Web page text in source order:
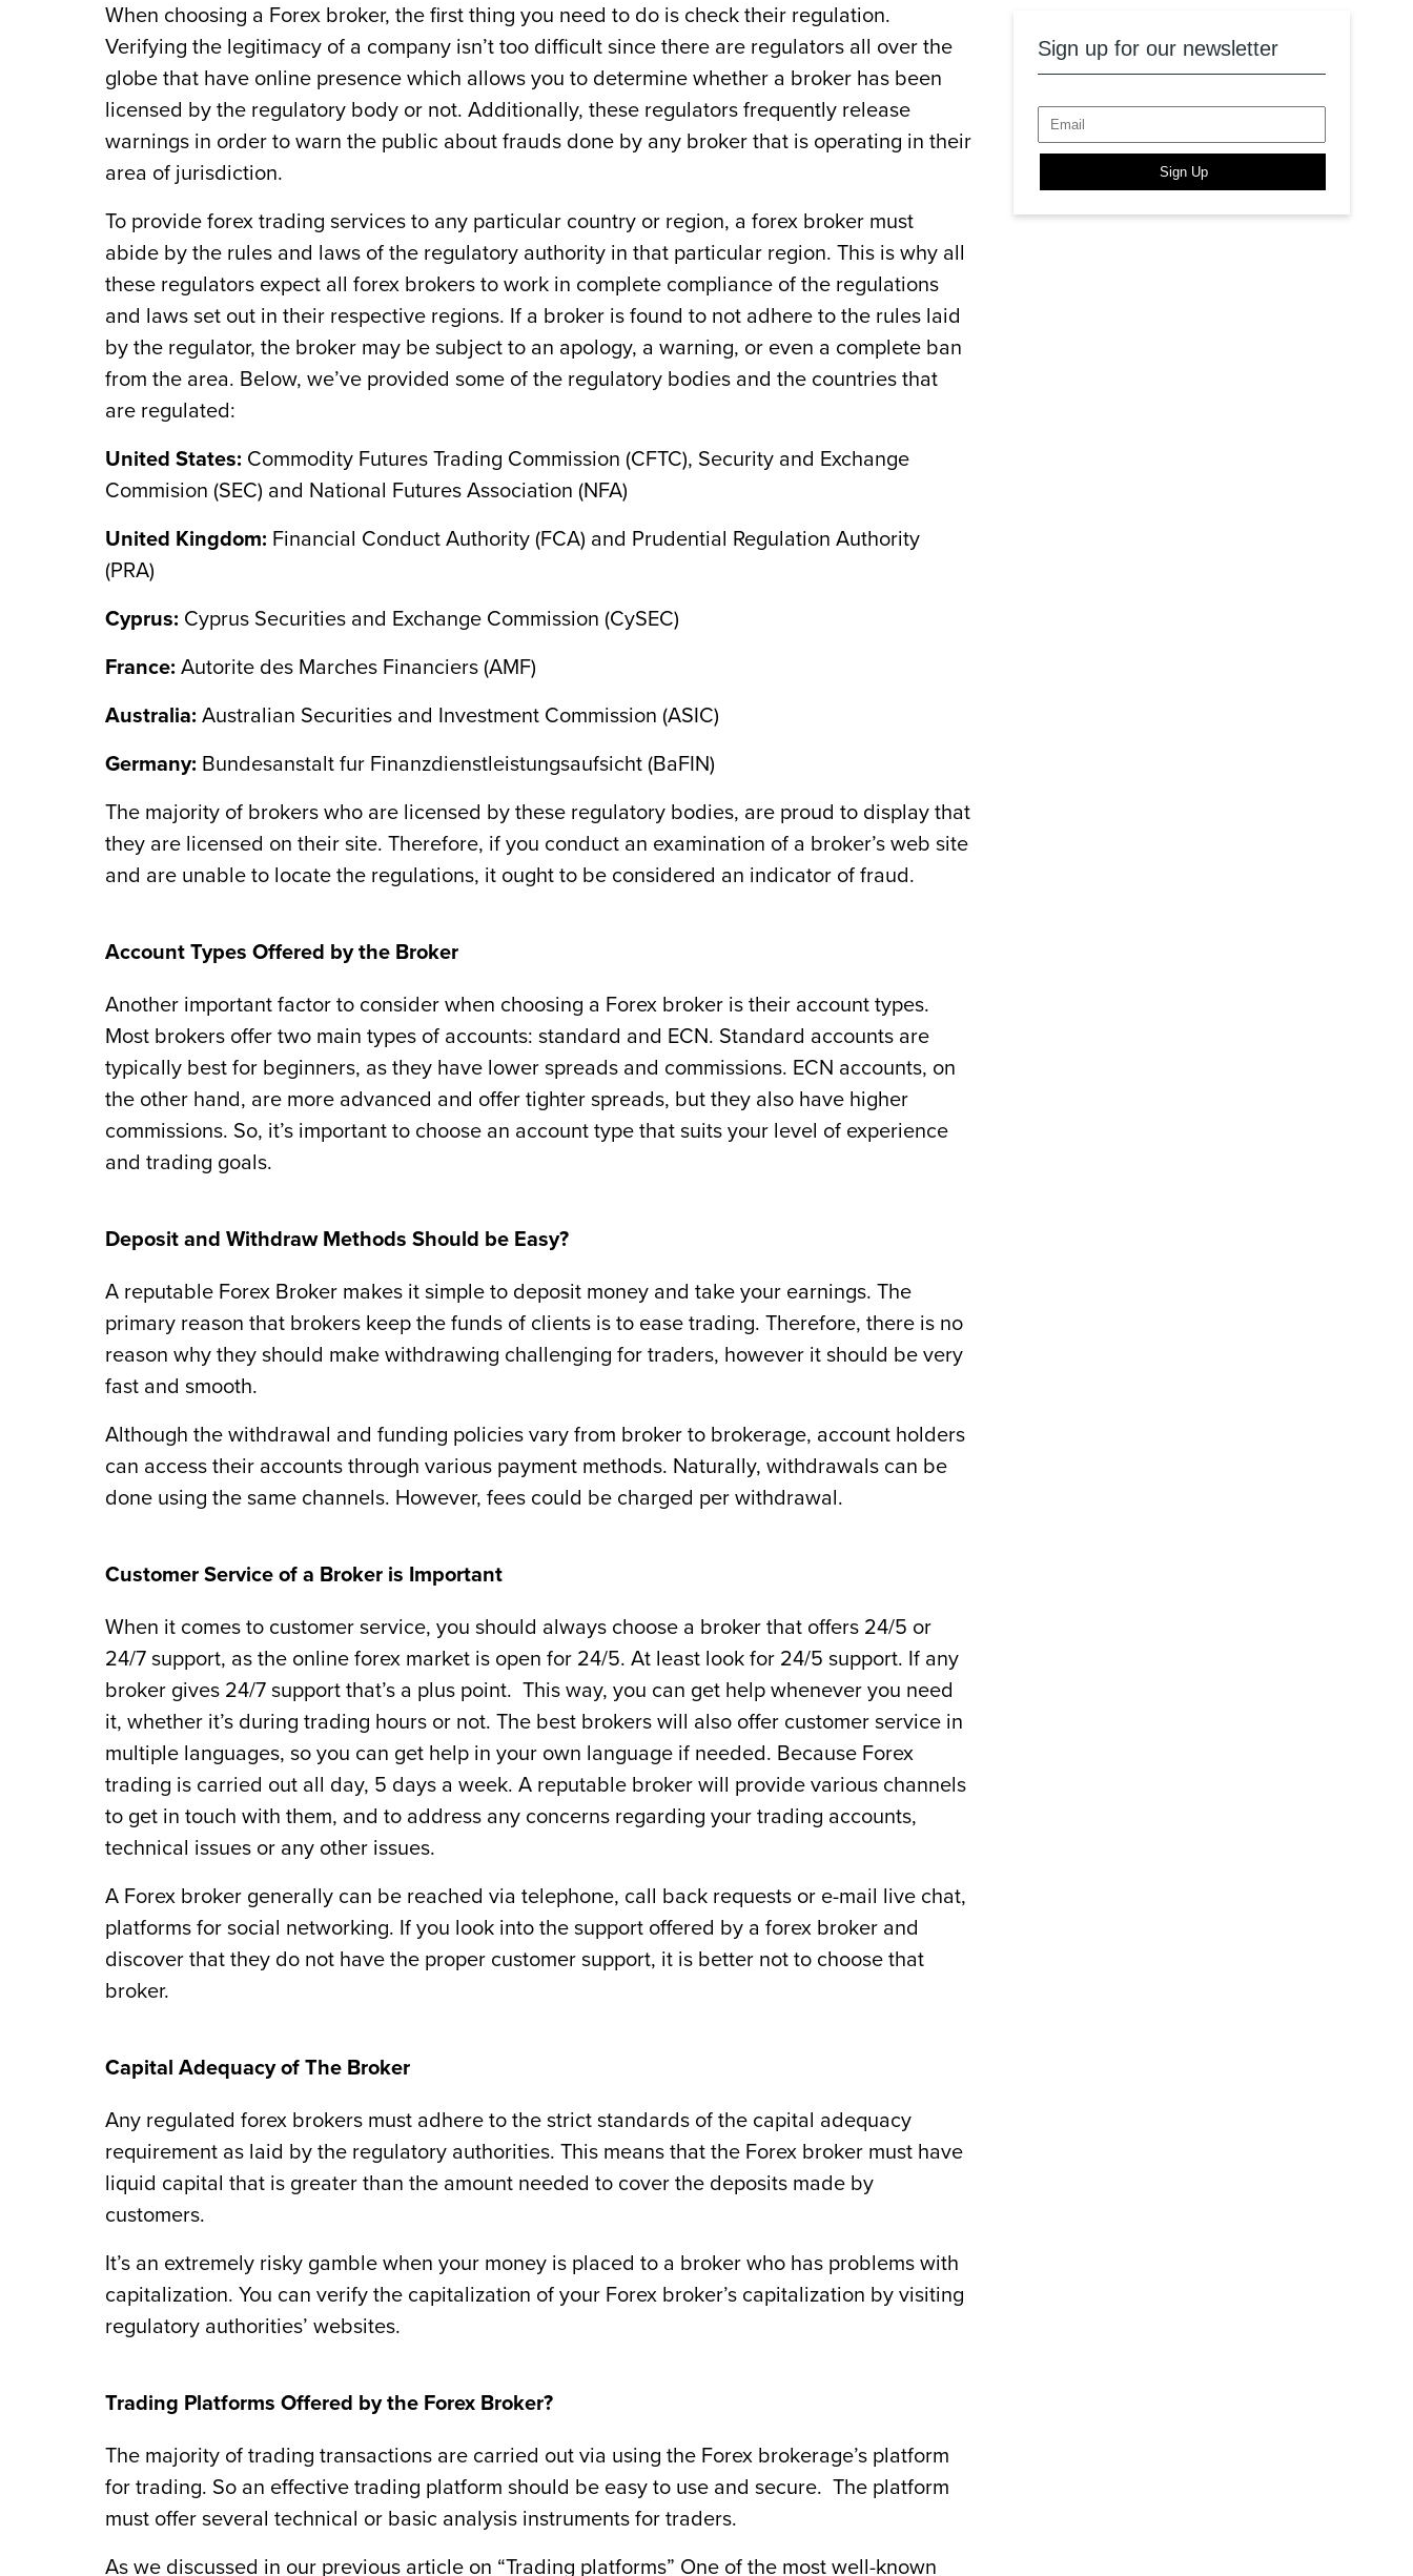
When choosing a Forex broker, the first thing you need to do is check their regulation.
Verifying the legitimacy of a company isn’t too difficult since there are regulators all over the
globe that have online presence which allows you to determine whether a broker has been
licensed by the regulatory body or not. Additionally, these regulators frequently release
warnings in order to warn the public about frauds done by any broker that is operating in their
area of jurisdiction.
To provide forex trading services to any particular country or region, a forex broker must
abide by the rules and laws of the regulatory authority in that particular region. This is why all
these regulators expect all forex brokers to work in complete compliance of the regulations
and laws set out in their respective regions. If a broker is found to not adhere to the rules laid
by the regulator, the broker may be subject to an apology, a warning, or even a complete ban
from the area. Below, we’ve provided some of the regulatory bodies and the countries that
are regulated:
United States: Commodity Futures Trading Commission (CFTC), Security and Exchange
Commision (SEC) and National Futures Association (NFA)
United Kingdom: Financial Conduct Authority (FCA) and Prudential Regulation Authority
(PRA)
Cyprus: Cyprus Securities and Exchange Commission (CySEC)
France: Autorite des Marches Financiers (AMF)
Australia: Australian Securities and Investment Commission (ASIC)
Germany: Bundesanstalt fur Finanzdienstleistungsaufsicht (BaFIN)
The majority of brokers who are licensed by these regulatory bodies, are proud to display that
they are licensed on their site. Therefore, if you conduct an examination of a broker’s web site
and are unable to locate the regulations, it ought to be considered an indicator of fraud.
Account Types Offered by the Broker
Another important factor to consider when choosing a Forex broker is their account types.
Most brokers offer two main types of accounts: standard and ECN. Standard accounts are
typically best for beginners, as they have lower spreads and commissions. ECN accounts, on
the other hand, are more advanced and offer tighter spreads, but they also have higher
commissions. So, it’s important to choose an account type that suits your level of experience
and trading goals.
Deposit and Withdraw Methods Should be Easy?
A reputable Forex Broker makes it simple to deposit money and take your earnings. The
primary reason that brokers keep the funds of clients is to ease trading. Therefore, there is no
reason why they should make withdrawing challenging for traders, however it should be very
fast and smooth.
Although the withdrawal and funding policies vary from broker to brokerage, account holders
can access their accounts through various payment methods. Naturally, withdrawals can be
done using the same channels. However, fees could be charged per withdrawal.
Customer Service of a Broker is Important
When it comes to customer service, you should always choose a broker that offers 24/5 or
24/7 support, as the online forex market is open for 24/5. At least look for 24/5 support. If any
broker gives 24/7 support that’s a plus point. This way, you can get help whenever you need
it, whether it’s during trading hours or not. The best brokers will also offer customer service in
multiple languages, so you can get help in your own language if needed. Because Forex
trading is carried out all day, 5 days a week. A reputable broker will provide various channels
to get in touch with them, and to address any concerns regarding your trading accounts,
technical issues or any other issues.
A Forex broker generally can be reached via telephone, call back requests or e-mail live chat,
platforms for social networking. If you look into the support offered by a forex broker and
discover that they do not have the proper customer support, it is better not to choose that
broker.
Capital Adequacy of The Broker
Any regulated forex brokers must adhere to the strict standards of the capital adequacy
requirement as laid by the regulatory authorities. This means that the Forex broker must have
liquid capital that is greater than the amount needed to cover the deposits made by
customers.
It’s an extremely risky gamble when your money is placed to a broker who has problems with
capitalization. You can verify the capitalization of your Forex broker’s capitalization by visiting
regulatory authorities’ websites.
Trading Platforms Offered by the Forex Broker?
The majority of trading transactions are carried out via using the Forex brokerage’s platform
for trading. So an effective trading platform should be easy to use and secure. The platform
must offer several technical or basic analysis instruments for traders.
As we discussed in our previous article on “Trading platforms” One of the most well-known
Sign up for our newsletter
Sign Up